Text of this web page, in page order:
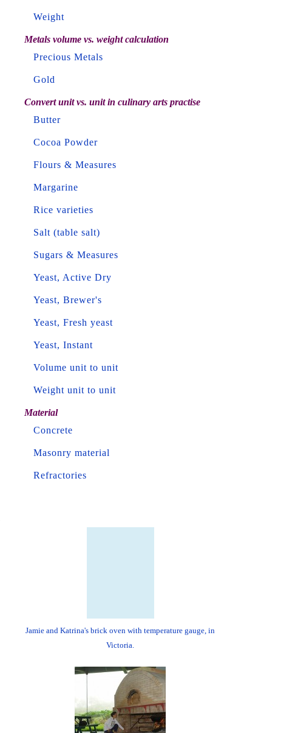
Weight
Metals volume vs. weight calculation
Precious Metals
Gold
Convert unit vs. unit in culinary arts practise
Butter
Cocoa Powder
Flours & Measures
Margarine
Rice varieties
Salt (table salt)
Sugars & Measures
Yeast, Active Dry
Yeast, Brewer's
Yeast, Fresh yeast
Yeast, Instant
Volume unit to unit
Weight unit to unit
Material
Concrete
Masonry material
Refractories
Jamie and Katrina's brick oven with temperature gauge, in
Victoria.